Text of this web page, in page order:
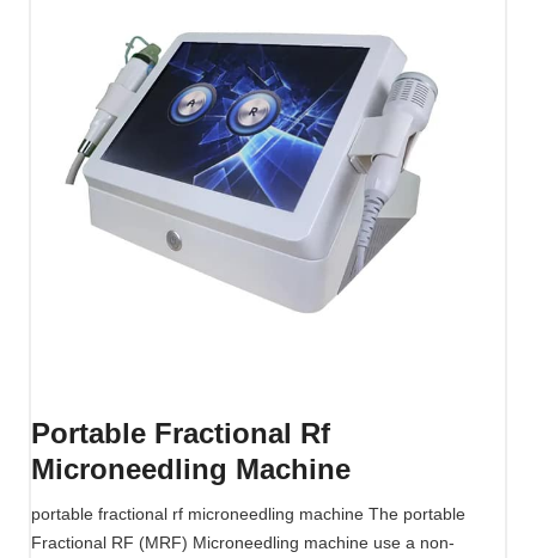
Portable Fractional Rf
Microneedling Machine
portable fractional rf microneedling machine The portable
Fractional RF (MRF) Microneedling machine use a non-